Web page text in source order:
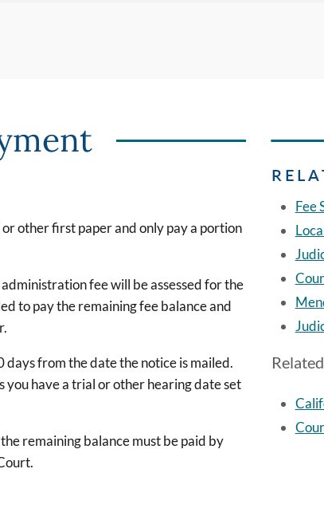
other first paper and only pay a portion
fee will be assessed for the
to pay the remaining fee balance and
from the date the notice is mailed.
have a trial or other hearing date set
remaining balance must be paid by
Fee